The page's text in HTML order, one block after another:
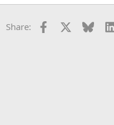
Share: Facebook